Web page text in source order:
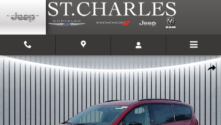
Skip to main content
New 2026 Chrysler Pacifica SELECT Passenger Van Photo 1 of 33